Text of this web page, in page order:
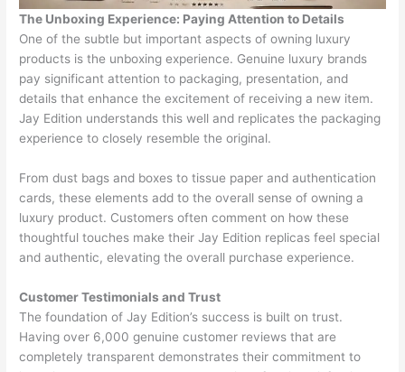
The Unboxing Experience: Paying Attention to Details
One of the subtle but important aspects of owning luxury
products is the unboxing experience. Genuine luxury brands
pay significant attention to packaging, presentation, and
details that enhance the excitement of receiving a new item.
Jay Edition understands this well and replicates the packaging
experience to closely resemble the original.
From dust bags and boxes to tissue paper and authentication
cards, these elements add to the overall sense of owning a
luxury product. Customers often comment on how these
thoughtful touches make their Jay Edition replicas feel special
and authentic, elevating the overall purchase experience.
Customer Testimonials and Trust
The foundation of Jay Edition’s success is built on trust.
Having over 6,000 genuine customer reviews that are
completely transparent demonstrates their commitment to